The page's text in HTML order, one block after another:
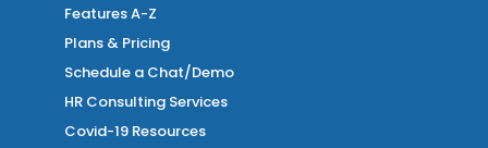
Features A-Z
Plans & Pricing
Schedule a Chat/Demo
HR Consulting Services
Covid-19 Resources